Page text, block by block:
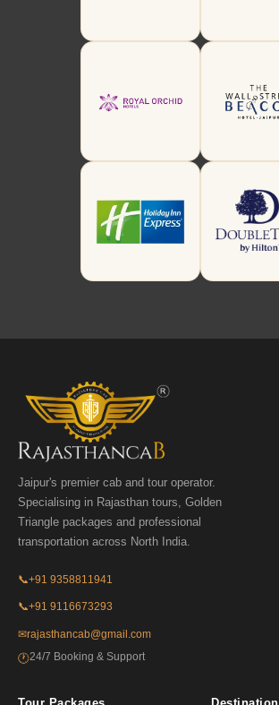
Jaipur's premier cab and tour operator.
Specialising in Rajasthan tours, Golden
Triangle packages and professional
transportation across North India.
📞+91 9358811941
📞+91 9116673293
✉rajasthancab@gmail.com
🕐24/7 Booking & Support